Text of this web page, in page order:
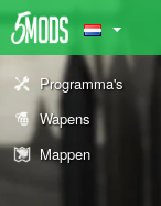
Programma's
Wapens
Mappen